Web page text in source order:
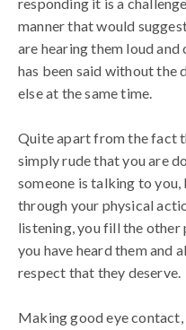
responding it is a
manner that would
are hearing them loud
has been said without
else at the same time.
Quite apart from the fact
simply rude that you are
someone is talking to
through your physical
listening, you fill the
you have heard them and
respect that they deserve.
Making good eye